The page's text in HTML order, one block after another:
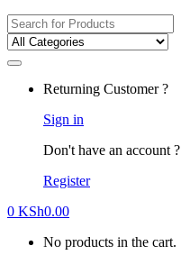
Search
for:
Returning Customer ?
Sign in
Don't have an account ?
Register
0 KSh0.00
No products in the cart.